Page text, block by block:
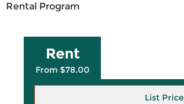
Rental Program
Rent
From $78.00
List Price